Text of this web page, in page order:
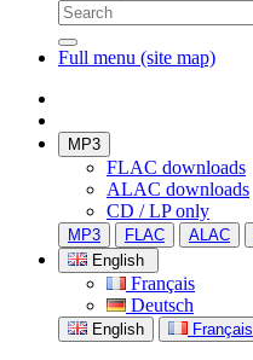
Full menu (site map)
MP3
FLAC downloads
ALAC downloads
CD / LP only
MP3 FLAC ALAC
English
Français
Deutsch
English Français